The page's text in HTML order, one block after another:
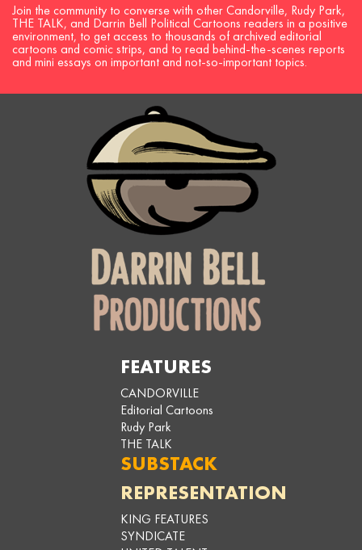
Join the community to converse with other Candorville, Rudy Park,
THE TALK, and Darrin Bell Political Cartoons readers in a positive
environment, to get access to thousands of archived editorial
cartoons and comic strips, and to read behind-the-scenes reports
and mini essays on important and not-so-important topics.
FEATURES
CANDORVILLE
Editorial Cartoons
Rudy Park
THE TALK
SUBSTACK
REPRESENTATION
KING FEATURES
SYNDICATE